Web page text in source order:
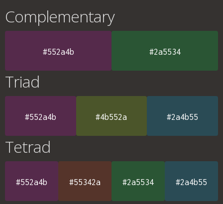
Complementary
#552a4b #2a5534
Triad
#552a4b #4b552a #2a4b55
Tetrad
#552a4b #55342a #2a5534 #2a4b55